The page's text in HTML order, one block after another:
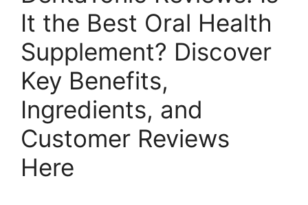
It the Best Oral Health
Supplement? Discover
Key Benefits,
Ingredients, and
Customer Reviews
Here